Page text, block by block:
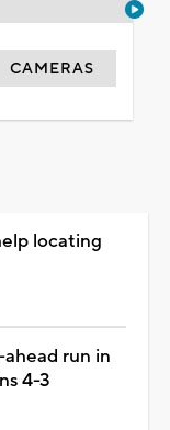
CAMERAS
locating
run in
4-3